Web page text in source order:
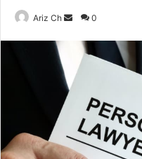
Ariz Ch
Send
email
0